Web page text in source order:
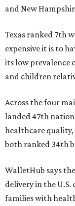
and New
Texas ranked 7th
expensive it is to
its low prevalence
and children
Across the four
landed 47th
healthcare
both ranked 34th
WalletHub says
delivery in the U.S.
families with